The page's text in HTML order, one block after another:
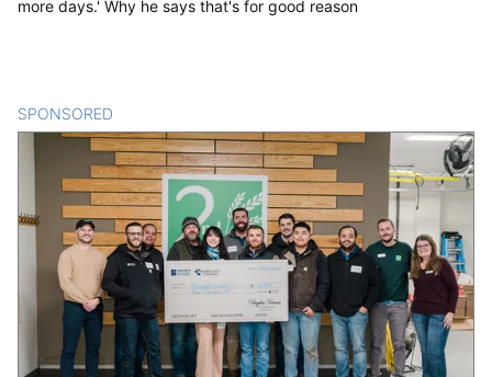
more days.' Why he says that's for good reason
SPONSORED